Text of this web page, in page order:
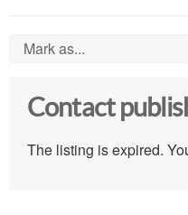
Mark as...
Contact
The listing is expired.